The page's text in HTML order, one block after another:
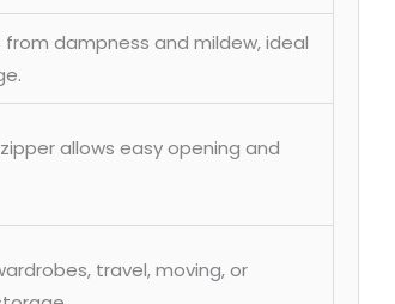
dampness and mildew, ideal
allows easy opening and
travel, moving, or